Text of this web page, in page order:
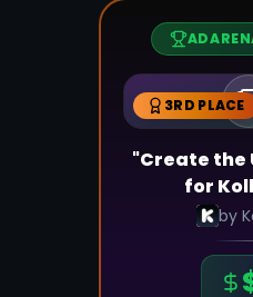
3RD PLACE
"Create the
for
by